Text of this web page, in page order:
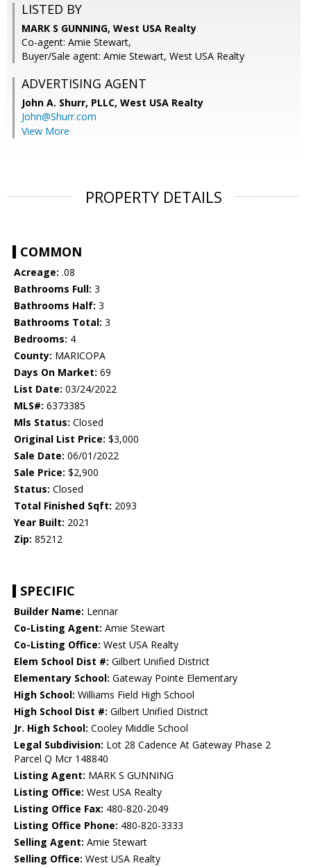
LISTED BY
MARK S GUNNING, West USA Realty
Co-agent: Amie Stewart,
Buyer/Sale agent: Amie Stewart, West USA Realty
ADVERTISING AGENT
John A. Shurr, PLLC, West USA Realty
John@Shurr.com
View More
PROPERTY DETAILS
COMMON
Acreage: .08
Bathrooms Full: 3
Bathrooms Half: 3
Bathrooms Total: 3
Bedrooms: 4
County: MARICOPA
Days On Market: 69
List Date: 03/24/2022
MLS#: 6373385
Mls Status: Closed
Original List Price: $3,000
Sale Date: 06/01/2022
Sale Price: $2,900
Status: Closed
Total Finished Sqft: 2093
Year Built: 2021
Zip: 85212
SPECIFIC
Builder Name: Lennar
Co-Listing Agent: Amie Stewart
Co-Listing Office: West USA Realty
Elem School Dist #: Gilbert Unified District
Elementary School: Gateway Pointe Elementary
High School: Williams Field High School
High School Dist #: Gilbert Unified District
Jr. High School: Cooley Middle School
Legal Subdivision: Lot 28 Cadence At Gateway Phase 2
Parcel Q Mcr 148840
Listing Agent: MARK S GUNNING
Listing Office: West USA Realty
Listing Office Fax: 480-820-2049
Listing Office Phone: 480-820-3333
Selling Agent: Amie Stewart
Selling Office: West USA Realty